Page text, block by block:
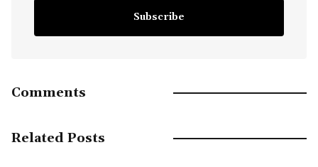
Subscribe
Comments
Related Posts